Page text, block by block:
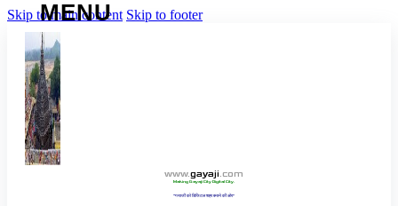
Skip to main content Skip to footer
www.gayaji.com
Making Gayaji City Digital City.
“गयाजी को डिजिटल शहर बनाने की ओर”